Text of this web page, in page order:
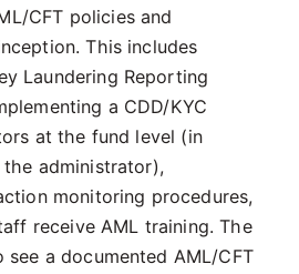
CFT policies and
This includes
Laundering Reporting
a CDD/KYC
at the fund level (in
administrator),
monitoring procedures,
receive AML training. The
see a documented AML/CFT